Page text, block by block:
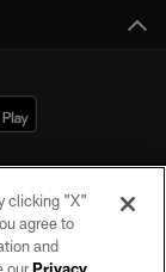
clicking "X"
agree to
and